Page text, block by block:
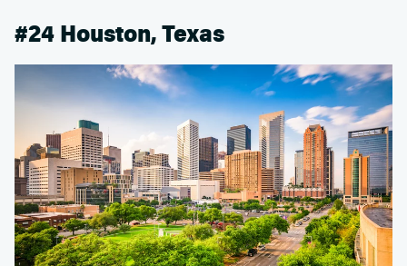
#24 Houston, Texas